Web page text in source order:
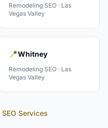
Remodeling SEO · Las
Vegas Valley
📍Whitney
Remodeling SEO · Las
Vegas Valley
SEO Services